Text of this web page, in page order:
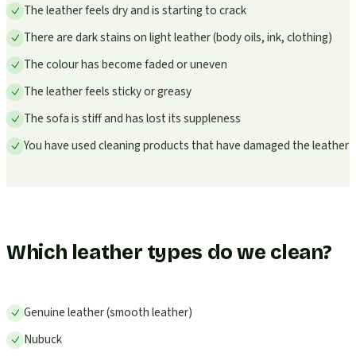
The leather feels dry and is starting to crack
There are dark stains on light leather (body oils, ink, clothing)
The colour has become faded or uneven
The leather feels sticky or greasy
The sofa is stiff and has lost its suppleness
You have used cleaning products that have damaged the leather
Which leather types do we clean?
Genuine leather (smooth leather)
Nubuck